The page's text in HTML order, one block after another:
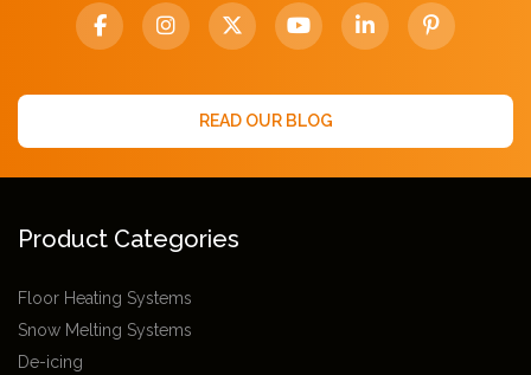
READ OUR BLOG
Product Categories
Floor Heating Systems
Snow Melting Systems
De-icing